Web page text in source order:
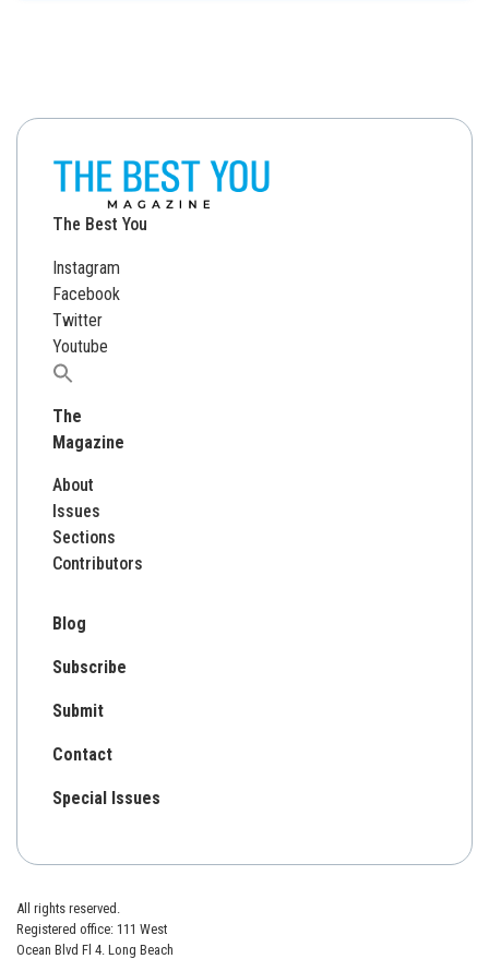
The Best You
Instagram
Facebook
Twitter
Youtube
Search
The
Magazine
About
Issues
Sections
Contributors
Blog
Subscribe
Submit
Contact
Special Issues
All rights reserved.
Registered office: 111 West
Ocean Blvd Fl 4. Long Beach